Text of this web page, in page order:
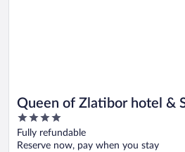
Queen of Zlatibor hotel &
4
out
of
Fully refundable
Reserve now, pay when you stay